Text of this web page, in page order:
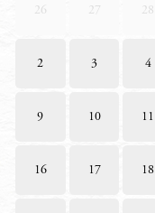
26 27 28
2 3 4
9 10 11
16 17 18